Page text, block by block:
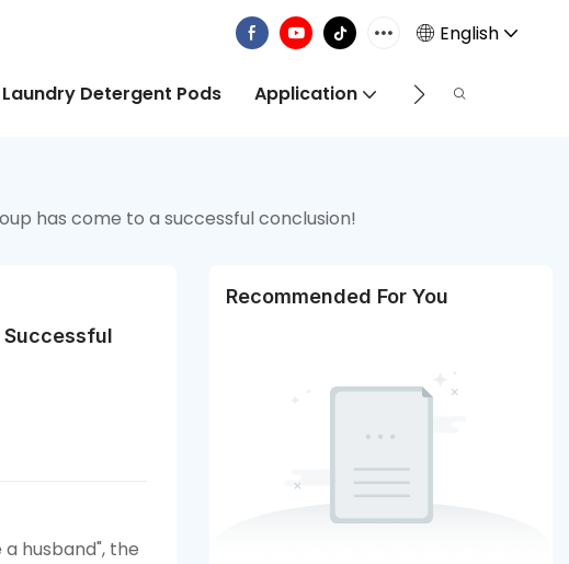
English
Laundry Detergent Pods Application Info Centre
has come to a successful conclusion!
Successful
husband", the
Recommended For You